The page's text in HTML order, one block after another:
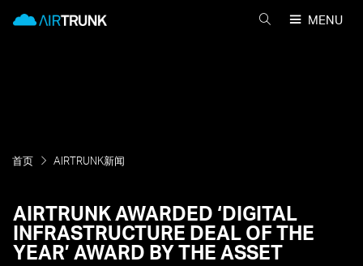
MENU
首页 AIRTRUNK新闻
AIRTRUNK AWARDED ‘DIGITAL
INFRASTRUCTURE DEAL OF THE
YEAR’ AWARD BY THE ASSET